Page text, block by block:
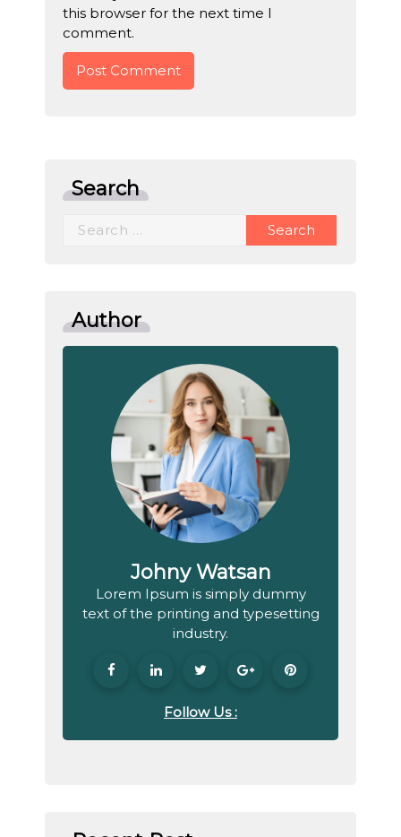
this browser for the next time I
comment.
Search
Search
Author
Johny Watsan
Lorem Ipsum is simply dummy
text of the printing and typesetting
industry.
Follow Us :